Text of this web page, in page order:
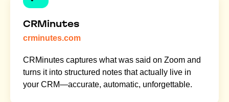
CRMinutes
crminutes.com
CRMinutes captures what was said on Zoom and
turns it into structured notes that actually live in
your CRM—accurate, automatic, unforgettable.